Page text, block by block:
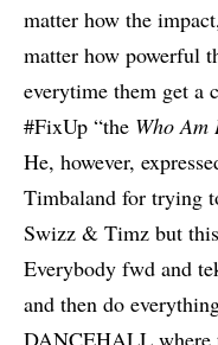
matter how the
matter how powerful
everytime them get a
#FixUp “the Who Am
He, however,
Timbaland for trying
Swizz & Timz but
Everybody fwd and
and then do
DANCEHALL where